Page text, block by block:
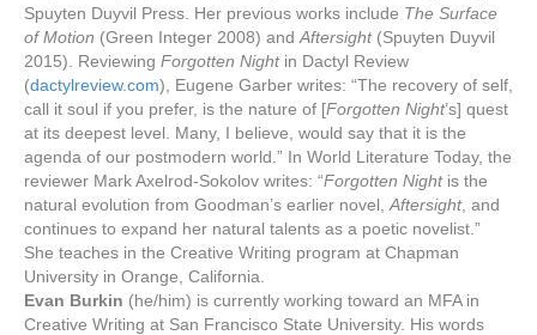
Spuyten Duyvil Press. Her previous works include The Surface
of Motion (Green Integer 2008) and Aftersight(Spuyten Duyvil
2015). Reviewing Forgotten Nightin Dactyl Review
(dactylreview.com), Eugene Garber writes: “The recovery of self,
call it soul if you prefer, is the nature of [Forgotten Night’s] quest
at its deepest level. Many, I believe, would say that it is the
agenda of our postmodern world.” In World Literature Today, the
reviewer Mark Axelrod-Sokolov writes: “Forgotten Nightis the
natural evolution from Goodman’s earlier novel, Aftersight, and
continues to expand her natural talents as a poetic novelist.”
She teaches in the Creative Writing program at Chapman
University in Orange, California.
Evan Burkin (he/him) is currently working toward an MFA in
Creative Writing at San Francisco State University. His words